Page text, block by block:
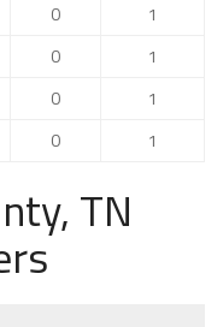
0
1
0
1
0
1
0 1
TN